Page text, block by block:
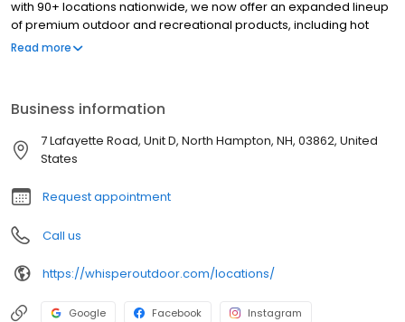
with 90+ locations nationwide, we now offer an expanded lineup
of premium outdoor and recreational products, including hot
tubs, swim spas, golf carts, UTVs, side-by-sides, and pontoon
Read more
Business information
7 Lafayette Road, Unit D, North Hampton, NH, 03862, United
States
Request appointment
Call us
https://whisperoutdoor.com/locations/
Google Facebook Instagram